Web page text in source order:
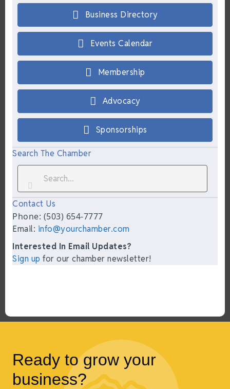
Business Directory
Events Calendar
Membership
Advocacy
Sponsorships
Search The Chamber
Contact Us
Phone: (503) 654-7777
Email: info@yourchamber.com
Interested In Email Updates?
Sign up for our chamber newsletter!
Ready to grow your
business?